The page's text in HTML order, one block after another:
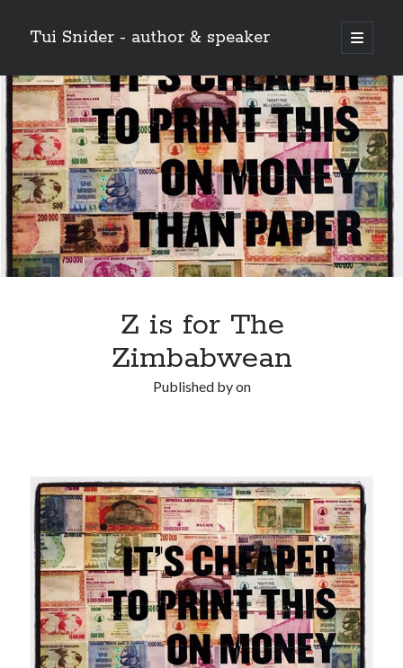
Tui Snider - author & speaker
open
primary
Sidebar
Search my site:
Search
Z is for The
Zimbabwean
Published byon